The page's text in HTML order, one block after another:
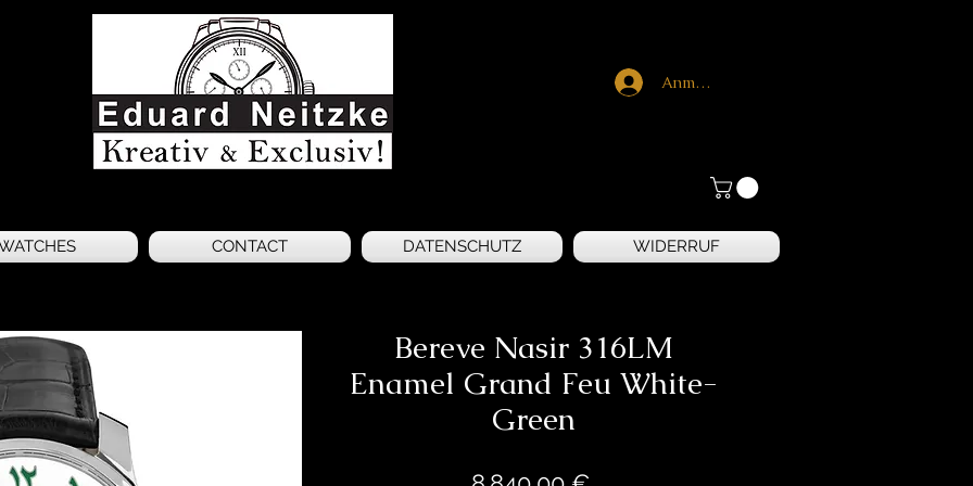
Anmelden
CONTACT DATENSCHUTZ WIDERRUF
Bereve Nasir 316LM
Enamel Grand Feu White-
Green